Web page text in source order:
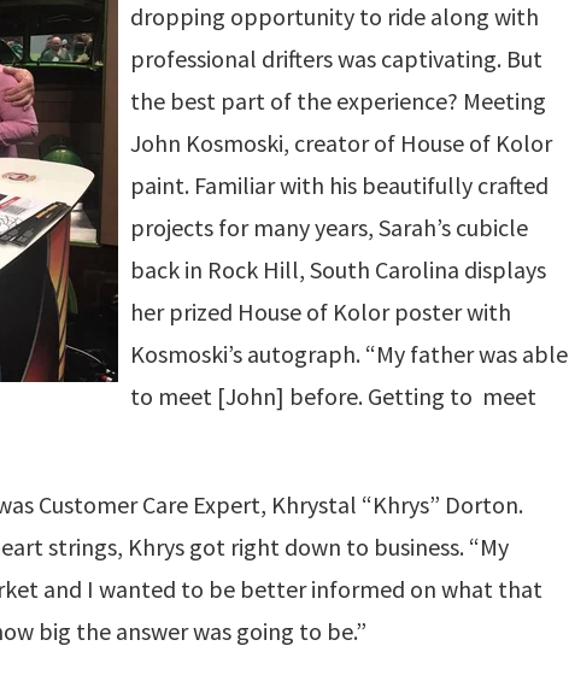
dropping opportunity to ride along with
professional drifters was captivating. But
the best part of the experience? Meeting
John Kosmoski, creator of House of Kolor
paint. Familiar with his beautifully crafted
projects for many years, Sarah’s cubicle
back in Rock Hill, South Carolina displays
her prized House of Kolor poster with
Kosmoski’s autograph. “My father was able
to meet [John] before. Getting to meet
Customer Care Expert, Khrystal “Khrys” Dorton.
strings, Khrys got right down to business. “My
and I wanted to be better informed on what that
big the answer was going to be.”